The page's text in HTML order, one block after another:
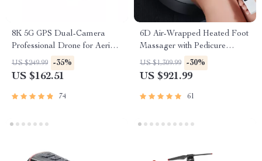
8K 5G GPS Dual-Camera
Professional Drone for Aerial
Photography
US $249.99 -35%
US $162.51
74
6D Air-Wrapped Heated Foot
Massager with Pedicure
Function
US $1,309.99 -30%
US $921.99
61